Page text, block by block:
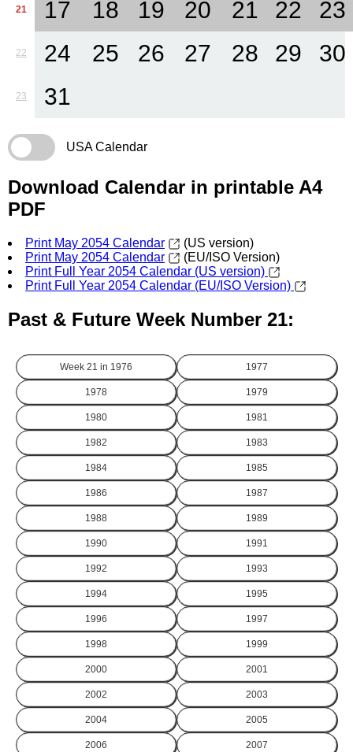
21 17 18 19 20 21 22 23
22 24 25 26 27 28 29 30
23 31
USA Calendar
Download Calendar in printable A4
PDF
Print May 2054 Calendar
(US version)
Print May 2054 Calendar
(EU/ISO Version)
Print Full Year 2054 Calendar (US version)
Print Full Year 2054 Calendar (EU/ISO Version)
Past & Future Week Number 21:
Week 21 in 1976 1977
1978 1979
1980 1981
1982 1983
1984 1985
1986 1987
1988 1989
1990 1991
1992 1993
1994 1995
1996 1997
1998 1999
2000 2001
2002 2003
2004 2005
2006 2007